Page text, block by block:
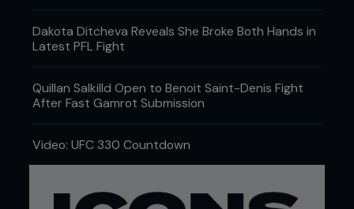
Dakota Ditcheva Reveals She Broke Both Hands in
Latest PFL Fight
Quillan Salkilld Open to Benoit Saint-Denis Fight
After Fast Gamrot Submission
Video: UFC 330 Countdown